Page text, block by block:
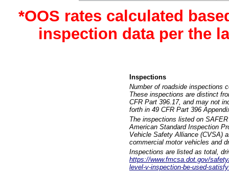
*OOS rates calculated
inspection data per the
Inspections
Number of roadside inspections
These inspections are distinct
CFR Part 396.17, and may not
forth in 49 CFR Part 396
The inspections listed on
American Standard Inspection
Vehicle Safety Alliance (CVSA)
commercial motor vehicles and
Inspections are listed as total,
https://www.fmcsa.dot.gov/
level-v-inspection-be-used-